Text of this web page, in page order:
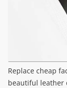
Replace cheap
beautiful leather